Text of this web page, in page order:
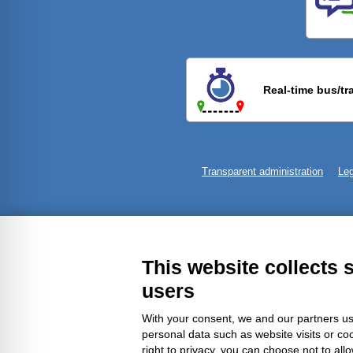
Real-time bus/
Transparent administration
This website collects
users
With your consent, we and our partners
personal data such as website visits or
right to privacy, you can choose not to